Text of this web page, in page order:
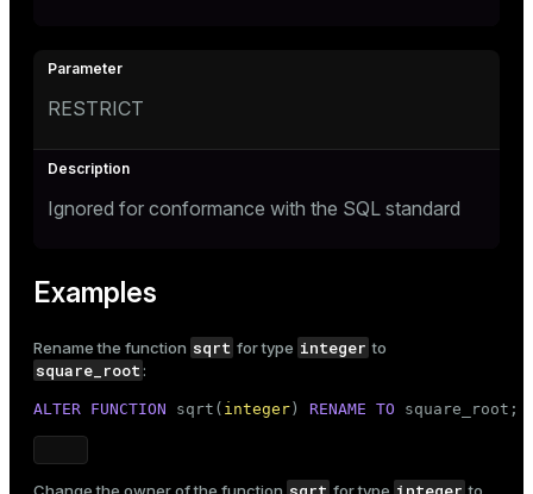
RESTRICT
Ignored for conformance with the SQL standard
Examples
Rename the function sqrt for type integer to
square_root:
ALTER FUNCTION sqrt( integer) RENAME TO square_root;
Change the owner of the function for type to